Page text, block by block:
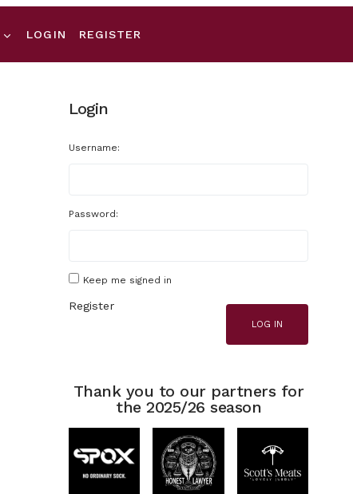
LOGIN REGISTER
Login
Username:
Password:
Keep me signed in
LOG IN
Register
Thank you to our partners for
the 2025/26 season